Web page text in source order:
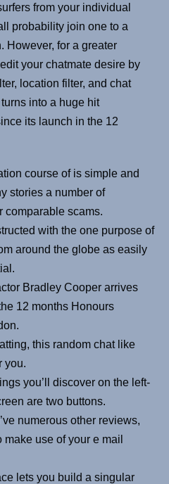
from your individual
probability join one to a
However, for a greater
your chatmate desire by
location filter, and chat
into a huge hit
its launch in the 12
course of is simple and
stories a number of
comparable scams.
with the one purpose of
around the globe as easily
Bradley Cooper arrives
12 months Honours
this random chat like
you.
you’ll discover on the left-
are two buttons.
numerous other reviews,
make use of your e mail
lets you build a singular